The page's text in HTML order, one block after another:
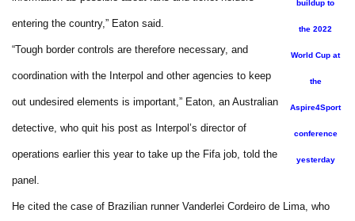
buildup to
the 2022
World Cup at
the
Aspire4Sport
conference
yesterday
entering the country,” Eaton said.
“Tough border controls are therefore necessary, and
coordination with the Interpol and other agencies to keep
out undesired elements is important,” Eaton, an Australian
detective, who quit his post as Interpol’s director of
operations earlier this year to take up the Fifa job, told the
panel.
He cited the case of Brazilian runner Vanderlei Cordeiro de Lima, who